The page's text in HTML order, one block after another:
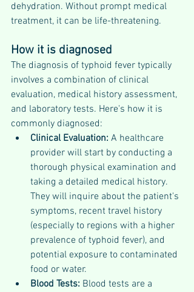
dehydration. Without prompt medical
treatment, it can be life-threatening.
How it is diagnosed
The diagnosis of typhoid fever typically
involves a combination of clinical
evaluation, medical history assessment,
and laboratory tests. Here's how it is
commonly diagnosed:
Clinical Evaluation: A healthcare
provider will start by conducting a
thorough physical examination and
taking a detailed medical history.
They will inquire about the patient's
symptoms, recent travel history
(especially to regions with a higher
prevalence of typhoid fever), and
potential exposure to contaminated
food or water.
Blood Tests: Blood tests are a